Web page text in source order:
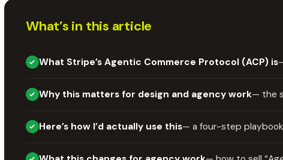
What’s in this article
What Stripe’s Agentic Commerce Protocol (ACP) is
Why this matters for design and agency work— the
Here’s how I’d actually use this— a four-step